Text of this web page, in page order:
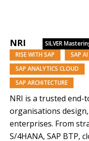
NRI SILVER
RISE WITH SAP
SAP AI
SAP ANALYTICS CLOUD
SAP ARCHITECTURE
NRI is a trusted end-
organisations
enterprises. From
S/4HANA, SAP BTP,